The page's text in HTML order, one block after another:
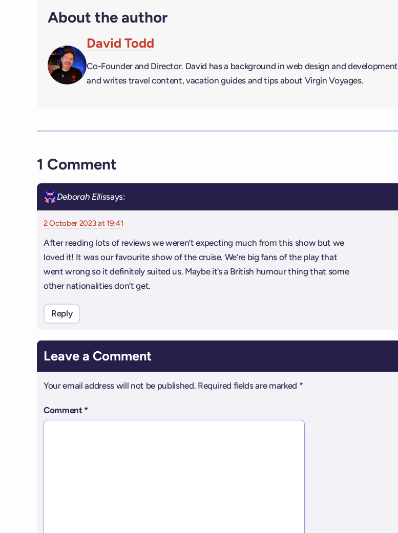
About the author
David Todd
Co-Founder and Director. David has a background in web design and development
and writes travel content, vacation guides and tips about Virgin Voyages.
1 Comment
Deborah Ellissays:
2 October 2023 at 19:41
After reading lots of reviews we weren’t expecting much from this show but we
loved it! It was our favourite show of the cruise. We’re big fans of the play that
went wrong so it definitely suited us. Maybe it’s a British humour thing that some
other nationalities don’t get.
Reply
Leave a Comment
Your email address will not be published. Required fields are marked *
Comment *